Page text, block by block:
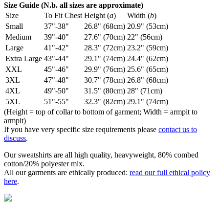
Size Guide (N.b. all sizes are approximate)
Size
To Fit Chest Height (a) Width (b)
Small
37"-38" 26.8" (68cm) 20.9" (53cm)
Medium
39"-40" 27.6" (70cm) 22" (56cm)
Large
41"-42" 28.3" (72cm) 23.2" (59cm)
Extra Large 43"-44" 29.1" (74cm) 24.4" (62cm)
XXL
45"-46" 29.9" (76cm) 25.6" (65cm)
3XL
47"-48" 30.7" (78cm) 26.8" (68cm)
4XL
49"-50" 31.5" (80cm) 28" (71cm)
5XL
51"-55" 32.3" (82cm) 29.1" (74cm)
(Height = top of collar to bottom of garment; Width = armpit to
armpit)
If you have very specific size requirements please contact us to
discuss.
Our sweatshirts are all high quality, heavyweight, 80% combed
cotton/20% polyester mix.
All our garments are ethically produced: read our full ethical policy
here.